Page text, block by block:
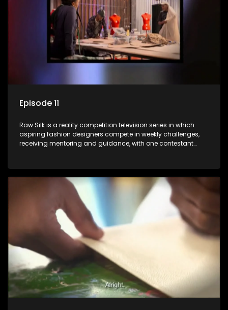
Episode 11
Raw Silk is a reality competition television series in which
aspiring fashion designers compete in weekly challenges,
receiving mentoring and guidance, with one contestant